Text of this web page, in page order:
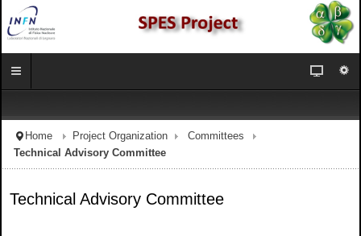
Home Project Organization
Committees
Technical Advisory Committee
Technical Advisory Committee